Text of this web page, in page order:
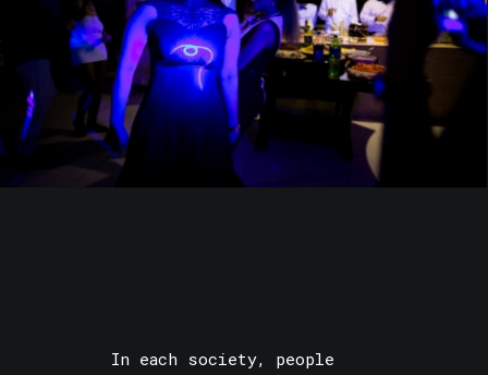
In each society, people